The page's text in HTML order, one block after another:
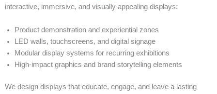
interactive, immersive, and visually appealing displays:
Product demonstration and experiential zones
LED walls, touchscreens, and digital signage
Modular display systems for recurring exhibitions
High-impact graphics and brand storytelling elements
We design displays that educate, engage, and leave a lasting